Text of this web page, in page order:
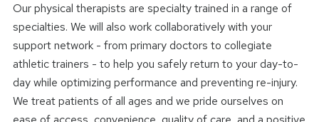
Our physical therapists are specialty trained in a range of
specialties. We will also work collaboratively with your
support network - from primary doctors to collegiate
athletic trainers - to help you safely return to your day-to-
day while optimizing performance and preventing re-injury.
We treat patients of all ages and we pride ourselves on